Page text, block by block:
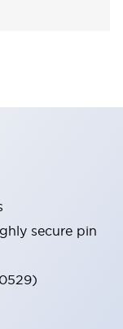
secure pin